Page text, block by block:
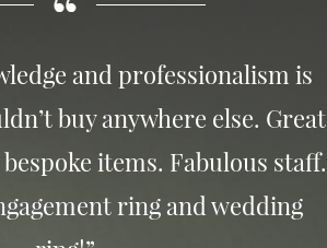
and professionalism is
buy anywhere else. Great
items. Fabulous staff.
ring and wedding